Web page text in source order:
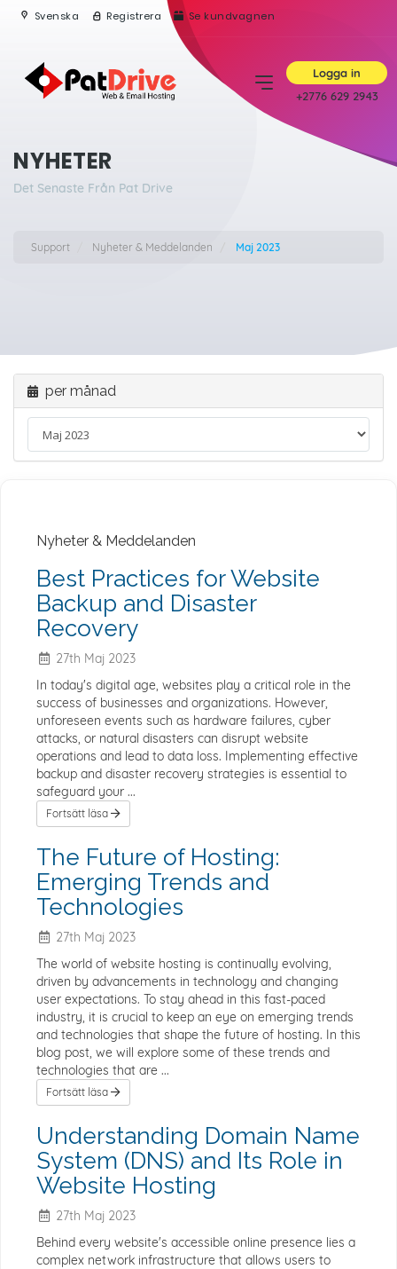
Svenska Registrera Se kundvagnen
Logga in
+2776 629 2943
NYHETER
Det Senaste Från Pat Drive
Support Nyheter & Meddelanden Maj 2023
per månad
Nyheter & Meddelanden
Best Practices for Website
Backup and Disaster
Recovery
27th Maj 2023
In today's digital age, websites play a critical role in the
success of businesses and organizations. However,
unforeseen events such as hardware failures, cyber
attacks, or natural disasters can disrupt website
operations and lead to data loss. Implementing effective
backup and disaster recovery strategies is essential to
safeguard your ...
Fortsätt läsa
The Future of Hosting:
Emerging Trends and
Technologies
27th Maj 2023
The world of website hosting is continually evolving,
driven by advancements in technology and changing
user expectations. To stay ahead in this fast-paced
industry, it is crucial to keep an eye on emerging trends
and technologies that shape the future of hosting. In this
blog post, we will explore some of these trends and
technologies that are ...
Fortsätt läsa
Understanding Domain Name
System (DNS) and Its Role in
Website Hosting
27th Maj 2023
Behind every website's accessible online presence lies a
complex network infrastructure that allows users to